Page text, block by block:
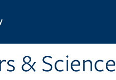
& Science